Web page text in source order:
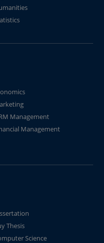
Management
Management
Thesis
Science